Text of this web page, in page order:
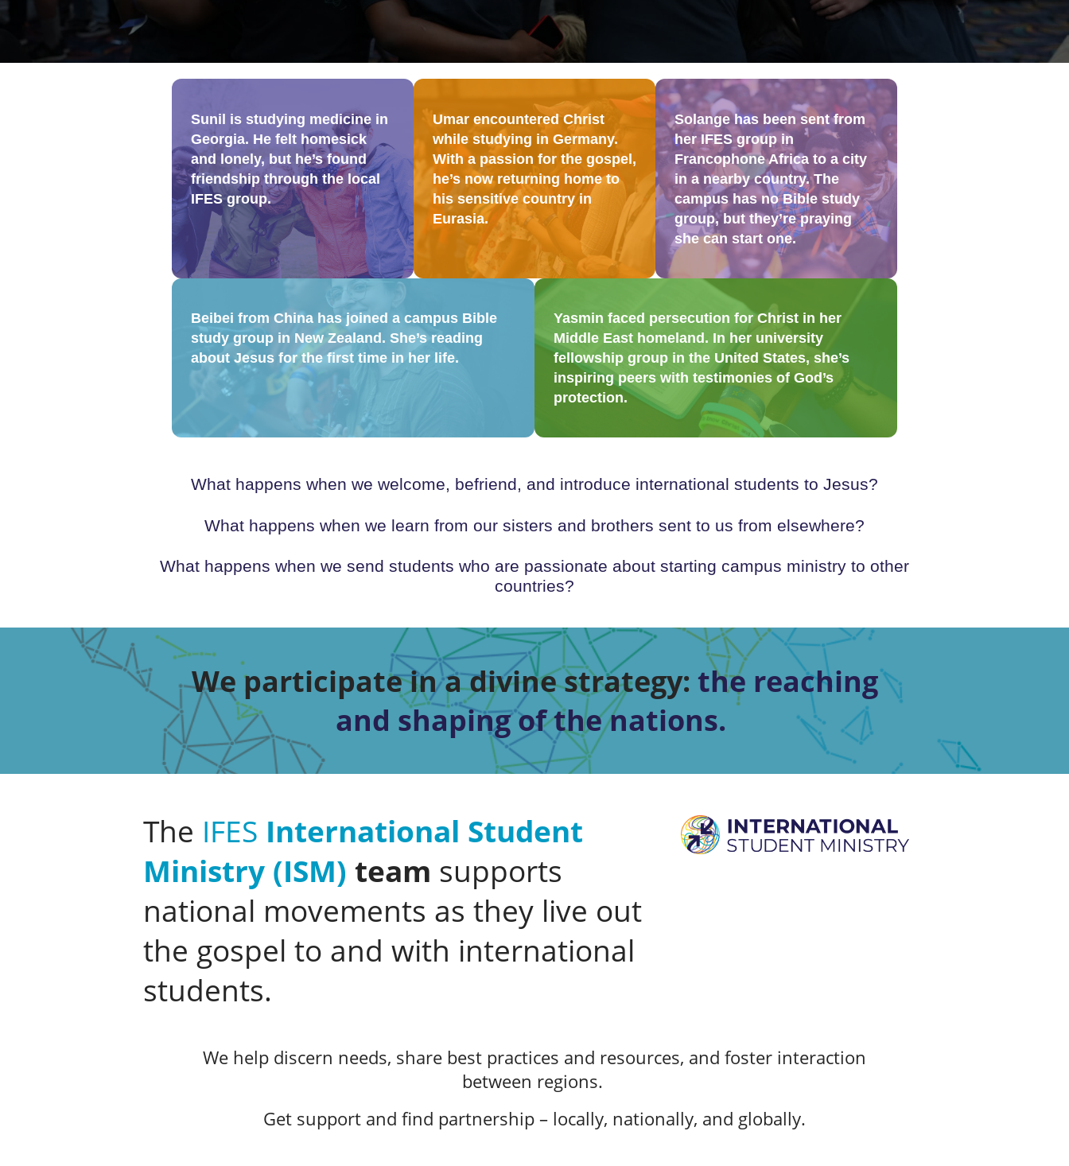
Sunil is studying medicine in
Georgia. He felt homesick
and lonely, but he’s found
friendship through the local
IFES group.
Umar encountered Christ
while studying in Germany.
With a passion for the gospel,
he’s now returning home to
his sensitive country in
Eurasia.
Solange has been sent from
her IFES group in
Francophone Africa to a city
in a nearby country. The
campus has no Bible study
group, but they’re praying
she can start one.
Beibei from China has joined a campus Bible
study group in New Zealand. She’s reading
about Jesus for the first time in her life.
Yasmin faced persecution for Christ in her
Middle East homeland. In her university
fellowship group in the United States, she’s
inspiring peers with testimonies of God’s
protection.
What happens when we welcome, befriend, and introduce international students to Jesus?
What happens when we learn from our sisters and brothers sent to us from elsewhere?
What happens when we send students who are passionate about starting campus ministry to other
countries?
We participate in a divine strategy: the reaching
and shaping of the nations.
The IFES International Student
Ministry (ISM) team supports
national movements as they live out
the gospel to and with international
students.
We help discern needs, share best practices and resources, and foster interaction
between regions.
Get support and find partnership – locally, nationally, and globally.